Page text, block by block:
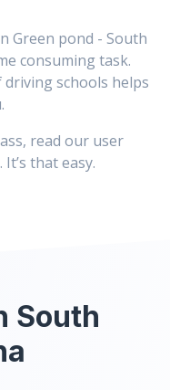
Green pond - South
consuming task.
schools helps
read our user
that easy.
South